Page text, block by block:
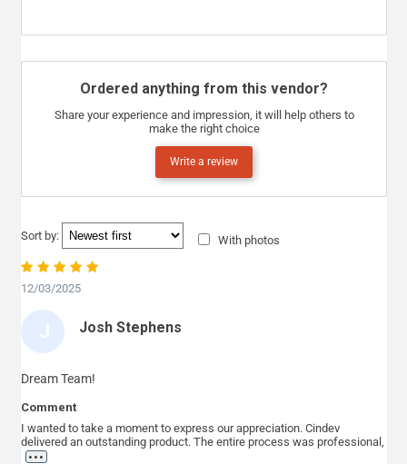
Ordered anything from this vendor?
Share your experience and impression, it will help others to
make the right choice
Write a review
Sort by: With photos
J
O
S
H
S
T
Josh Stephens
12/03/2025
Dream Team!
Comment
I wanted to take a moment to express our appreciation. Cindev
delivered an outstanding product. The entire process was professional,
...